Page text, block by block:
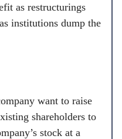
as restructurings
institutions dump the
want to raise
shareholders to
stock at a